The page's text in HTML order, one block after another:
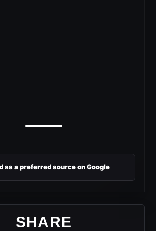
as a preferred source on Google
SHARE